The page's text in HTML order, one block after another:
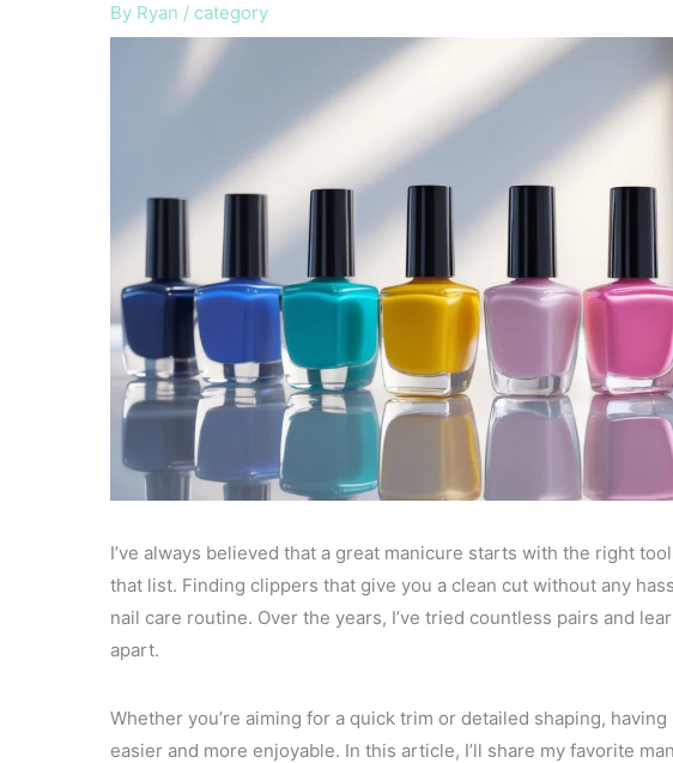
By Ryan / category
I’ve always believed that a great manicure starts with the right
that list. Finding clippers that give you a clean cut without any
nail care routine. Over the years, I’ve tried countless pairs and
apart.
Whether you’re aiming for a quick trim or detailed shaping,
easier and more enjoyable. In this article, I’ll share my favorite